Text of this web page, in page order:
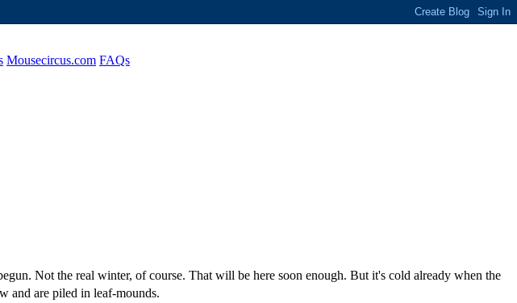
Mousecircus.com FAQs
Not the real winter, of course. That will be here soon enough. But it's cold already when the
and are piled in leaf-mounds.